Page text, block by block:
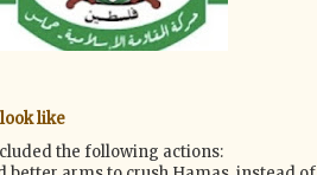
like
the following actions: